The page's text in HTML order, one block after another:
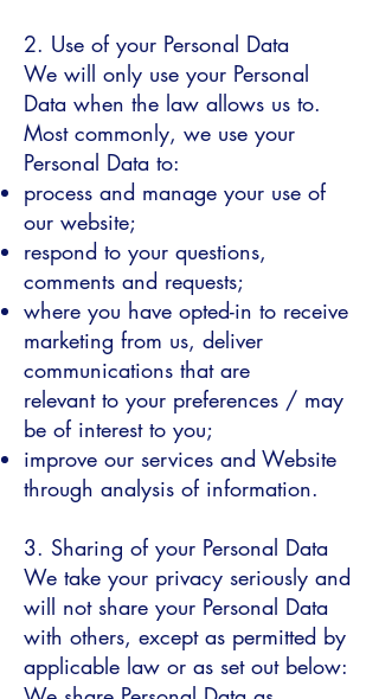
2. Use of your Personal Data
We will only use your Personal
Data when the law allows us to.
Most commonly, we use your
Personal Data to:
process and manage your use of
our website;
respond to your questions,
comments and requests;
where you have opted-in to receive
marketing from us, deliver
communications that are
relevant to your preferences / may
be of interest to you;
improve our services and Website
through analysis of information.
3. Sharing of your Personal Data
We take your privacy seriously and
will not share your Personal Data
with others, except as permitted by
applicable law or as set out below: